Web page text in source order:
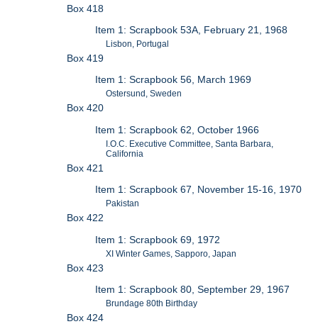
Box 418
Item 1: Scrapbook 53A, February 21, 1968
Lisbon, Portugal
Box 419
Item 1: Scrapbook 56, March 1969
Ostersund, Sweden
Box 420
Item 1: Scrapbook 62, October 1966
I.O.C. Executive Committee, Santa Barbara,
California
Box 421
Item 1: Scrapbook 67, November 15-16, 1970
Pakistan
Box 422
Item 1: Scrapbook 69, 1972
XI Winter Games, Sapporo, Japan
Box 423
Item 1: Scrapbook 80, September 29, 1967
Brundage 80th Birthday
Box 424